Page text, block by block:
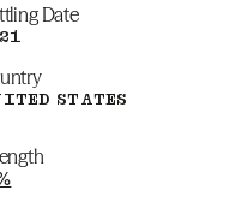
Date
STATES